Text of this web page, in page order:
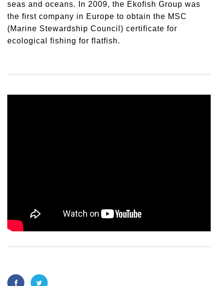
seas and oceans. In 2009, the Ekofish Group was
the first company in Europe to obtain the MSC
(Marine Stewardship Council) certificate for
ecological fishing for flatfish.